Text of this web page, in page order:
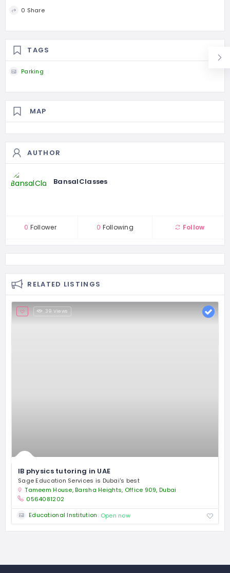
0 Share
TAGS
Parking
MAP
AUTHOR
BansalClasses
0 Follower 0 Following Follow
RELATED LISTINGS
39 Views
IB physics tutoring in UAE
Sage Education Services is Dubai's best
Tameem House, Barsha Heights, Office 909, Dubai
0564081202
Educational Institution Open now